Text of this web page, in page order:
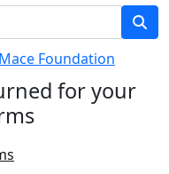
Foundation
for your